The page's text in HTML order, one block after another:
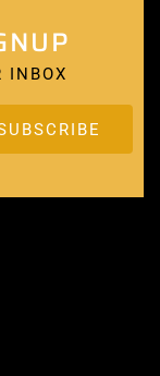
INBOX